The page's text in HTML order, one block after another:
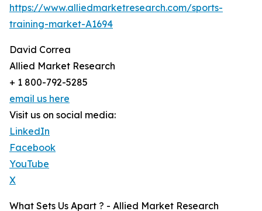
https://www.alliedmarketresearch.com/sports-
training-market-A1694
David Correa
Allied Market Research
+ 1 800-792-5285
email us here
Visit us on social media:
LinkedIn
Facebook
YouTube
X
What Sets Us Apart ? - Allied Market Research